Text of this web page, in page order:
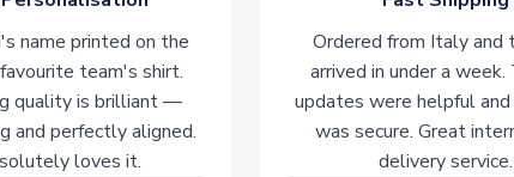
name printed on the
team's shirt.
quality is brilliant —
and perfectly aligned.
loves it.
Ordered from Italy and
arrived in under a week.
updates were helpful and
was secure. Great
delivery service.